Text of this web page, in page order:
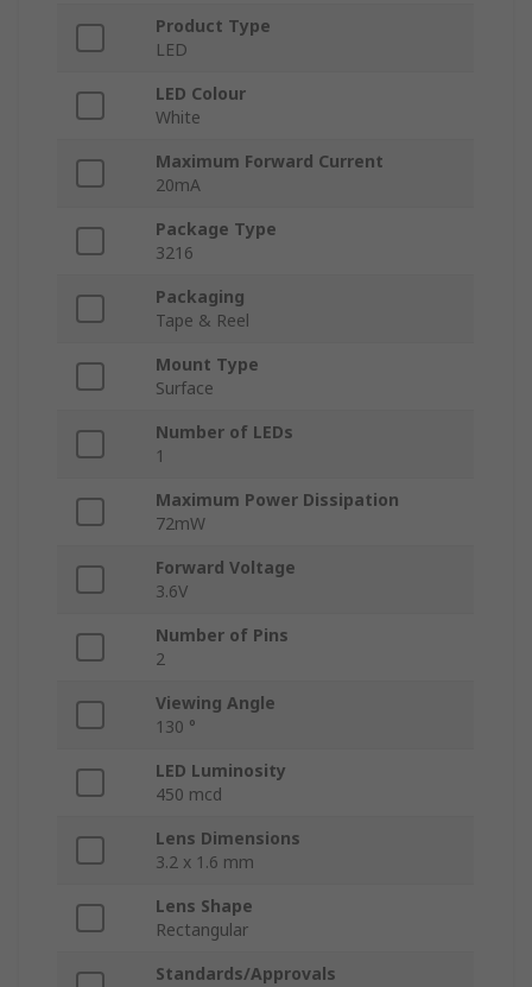
Product Type
LED
LED Colour
White
Maximum Forward Current
20mA
Package Type
3216
Packaging
Tape & Reel
Mount Type
Surface
Number of LEDs
1
Maximum Power Dissipation
72mW
Forward Voltage
3.6V
Number of Pins
2
Viewing Angle
130 °
LED Luminosity
450 mcd
Lens Dimensions
3.2 x 1.6 mm
Lens Shape
Rectangular
Standards/Approvals